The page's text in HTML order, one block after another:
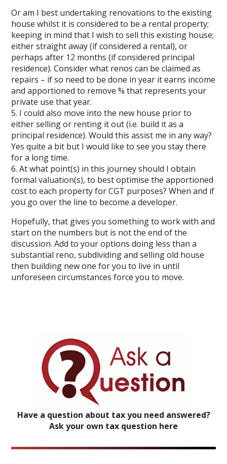
Or am I best undertaking renovations to the existing
house whilst it is considered to be a rental property;
keeping in mind that I wish to sell this existing house;
either straight away (if considered a rental), or
perhaps after 12 months (if considered principal
residence). Consider what renos can be claimed as
repairs – if so need to be done in year it earns income
and apportioned to remove % that represents your
private use that year.
5. I could also move into the new house prior to
either selling or renting it out (i.e. build it as a
principal residence). Would this assist me in any way?
Yes quite a bit but I would like to see you stay there
for a long time.
6. At what point(s) in this journey should I obtain
formal valuation(s), to best optimise the apportioned
cost to each property for CGT purposes? When and if
you go over the line to become a developer.
Hopefully, that gives you something to work with and
start on the numbers but is not the end of the
discussion. Add to your options doing less than a
substantial reno, subdividing and selling old house
then building new one for you to live in until
unforeseen circumstances force you to move.
Have a question about tax you need answered?
Ask your own tax question here